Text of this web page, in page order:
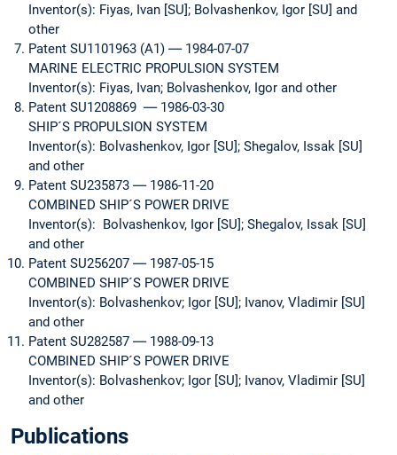
Inventor(s): Fiyas, Ivan [SU]; Bolvashenkov, Igor [SU] and
other
Patent SU1101963 (A1) ― 1984-07-07
MARINE ELECTRIC PROPULSION SYSTEM
Inventor(s): Fiyas, Ivan; Bolvashenkov, Igor and other
Patent SU1208869 ― 1986-03-30
SHIP´S PROPULSION SYSTEM
Inventor(s): Bolvashenkov, Igor [SU]; Shegalov, Issak [SU]
and other
Patent SU235873 ― 1986-11-20
COMBINED SHIP´S POWER DRIVE
Inventor(s): Bolvashenkov, Igor [SU]; Shegalov, Issak [SU]
and other
Patent SU256207 ― 1987-05-15
COMBINED SHIP´S POWER DRIVE
Inventor(s): Bolvashenkov; Igor [SU]; Ivanov, Vladimir [SU]
and other
Patent SU282587 ― 1988-09-13
COMBINED SHIP´S POWER DRIVE
Inventor(s): Bolvashenkov; Igor [SU]; Ivanov, Vladimir [SU]
and other
Publications